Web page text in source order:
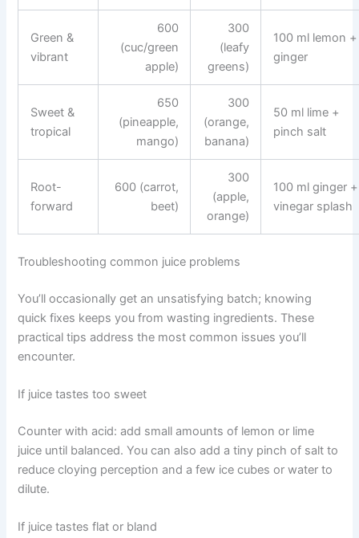
Green &
vibrant
600
(cuc/green
apple)
300
(leafy
greens)
100 ml lemon +
ginger
Sweet &
tropical
650
(pineapple,
mango)
300
(orange,
banana)
50 ml lime +
pinch salt
Root-
forward
600 (carrot,
beet)
300
(apple,
orange)
100 ml ginger +
vinegar splash
Troubleshooting common juice problems
You’ll occasionally get an unsatisfying batch; knowing
quick fixes keeps you from wasting ingredients. These
practical tips address the most common issues you’ll
encounter.
If juice tastes too sweet
Counter with acid: add small amounts of lemon or lime
juice until balanced. You can also add a tiny pinch of salt to
reduce cloying perception and a few ice cubes or water to
dilute.
If juice tastes flat or bland